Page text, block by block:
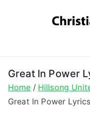
Great In Power
Home
Hillsong
Great In Power